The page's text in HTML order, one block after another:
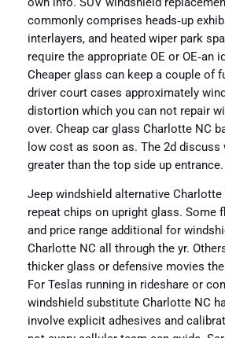
commonly comprises heads‑up
interlayers, and heated wiper park
require the appropriate OE or OE‑an
Cheaper glass can keep a couple of
driver court cases approximately
distortion which you can not repair
over. Cheap car glass Charlotte NC
low cost as soon as. The 2d discuss
greater than the top side up entrance.
Jeep windshield alternative
repeat chips on upright glass. Some
and price range additional for
Charlotte NC all through the yr.
thicker glass or defensive movies
For Teslas running in rideshare or
windshield substitute Charlotte NC
involve explicit adhesives and